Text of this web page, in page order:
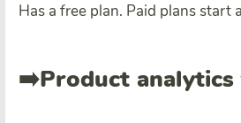
Has a free plan. Paid plans start
➡️Product